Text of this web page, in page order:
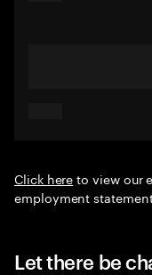
Click hereto view our
employment
Let there be